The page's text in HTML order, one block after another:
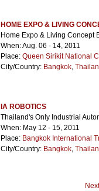
HOME EXPO & LIVING
Home Expo & Living Concept
When: Aug. 06 - 14, 2011
Place: Queen Sirikit National
City/Country: Bangkok,
IA ROBOTICS
Thailand's Only Industrial
When: May 12 - 15, 2011
Place: Bangkok International
City/Country: Bangkok,